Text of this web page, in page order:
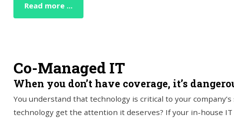
Read more ...
Co-Managed IT
When you don’t have coverage, it’s
You understand that technology is critical to your
technology get the attention it deserves? If your in-house